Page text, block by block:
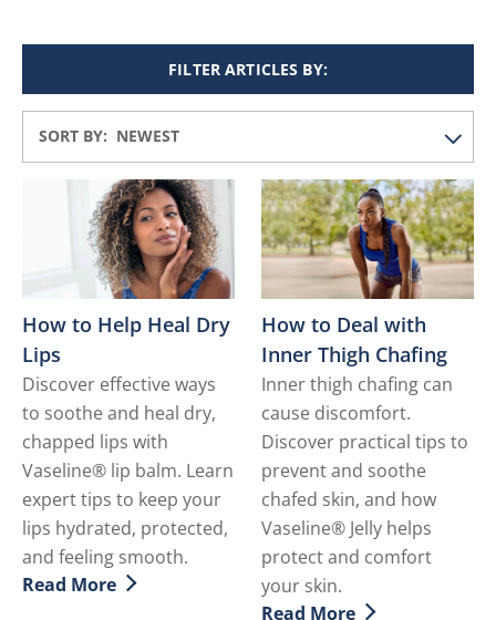
FILTER ARTICLES BY:
SORT BY:
How to Help Heal Dry
Lips
Discover effective ways
to soothe and heal dry,
chapped lips with
Vaseline® lip balm. Learn
expert tips to keep your
lips hydrated, protected,
and feeling smooth.
Discover more about How to Help Heal Dry Lips
Read More
How to Deal with
Inner Thigh Chafing
Inner thigh chafing can
cause discomfort.
Discover practical tips to
prevent and soothe
chafed skin, and how
Vaseline® Jelly helps
protect and comfort
your skin.
Read More